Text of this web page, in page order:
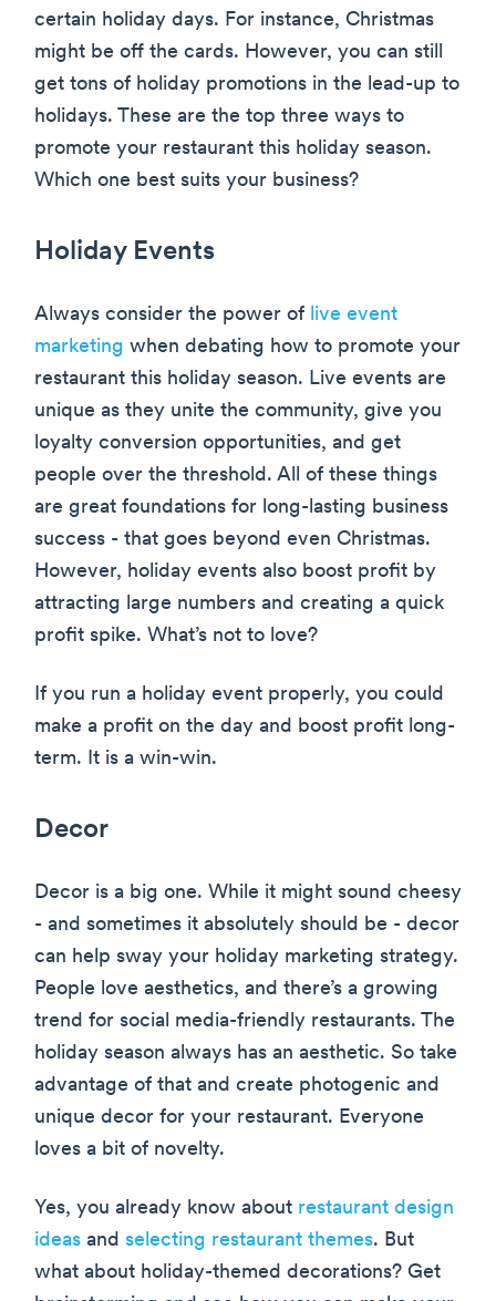
certain holiday days. For instance, Christmas
might be off the cards. However, you can still
get tons of holiday promotions in the lead-up to
holidays. These are the top three ways to
promote your restaurant this holiday season.
Which one best suits your business?
Holiday Events
Always consider the power of live event
marketing when debating how to promote your
restaurant this holiday season. Live events are
unique as they unite the community, give you
loyalty conversion opportunities, and get
people over the threshold. All of these things
are great foundations for long-lasting business
success - that goes beyond even Christmas.
However, holiday events also boost profit by
attracting large numbers and creating a quick
profit spike. What’s not to love?
If you run a holiday event properly, you could
make a profit on the day and boost profit long-
term. It is a win-win.
Decor
Decor is a big one. While it might sound cheesy
- and sometimes it absolutely should be - decor
can help sway your holiday marketing strategy.
People love aesthetics, and there’s a growing
trend for social media-friendly restaurants. The
holiday season always has an aesthetic. So take
advantage of that and create photogenic and
unique decor for your restaurant. Everyone
loves a bit of novelty.
Yes, you already know about restaurant design
ideas and selecting restaurant themes. But
what about holiday-themed decorations? Get